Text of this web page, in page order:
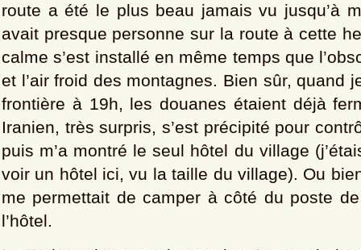
route a été le plus beau jamais vu jusqu’à
avait presque personne sur la route à cette
calme s’est installé en même temps que
et l’air froid des montagnes. Bien sûr, quand
frontière à 19h, les douanes étaient déjà
Iranien, très surpris, s’est précipité pour
puis m’a montré le seul hôtel du village
voir un hôtel ici, vu la taille du village). Ou
me permettait de camper à côté du poste
l’hôtel.